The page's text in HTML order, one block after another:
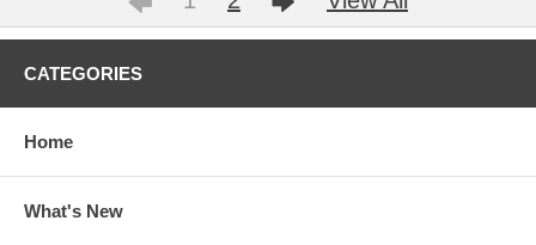
CATEGORIES
Home
What's New